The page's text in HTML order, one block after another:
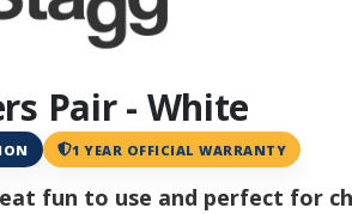
Pair - White
1 YEAR OFFICIAL WARRANTY
fun to use and perfect for